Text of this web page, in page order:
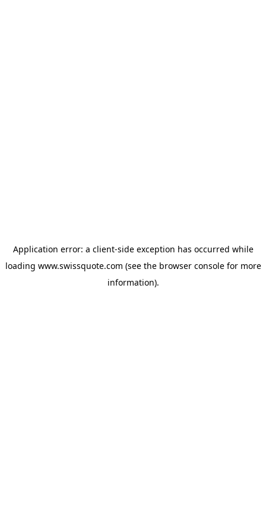
Application error: a client-side exception has occurred while
loading www.swissquote.com (see the browser consolefor more
information).